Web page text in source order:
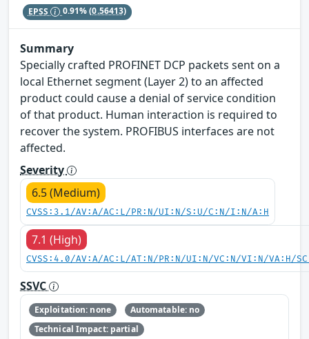
EPSS 0.91%(0.56413)
Summary
Specially crafted PROFINET DCP packets sent on a
local Ethernet segment (Layer 2) to an affected
product could cause a denial of service condition
of that product. Human interaction is required to
recover the system. PROFIBUS interfaces are not
affected.
Severity
6.5 (Medium)
CVSS:3.1/AV:A/AC:L/PR:N/UI:N/S:U/C:N/I:N/A:H
7.1 (High)
CVSS:4.0/AV:A/AC:L/AT:N/PR:N/UI:N/VC:N/VI:N/VA:H/
SSVC
Exploitation: none
Automatable: no
Technical Impact: partial